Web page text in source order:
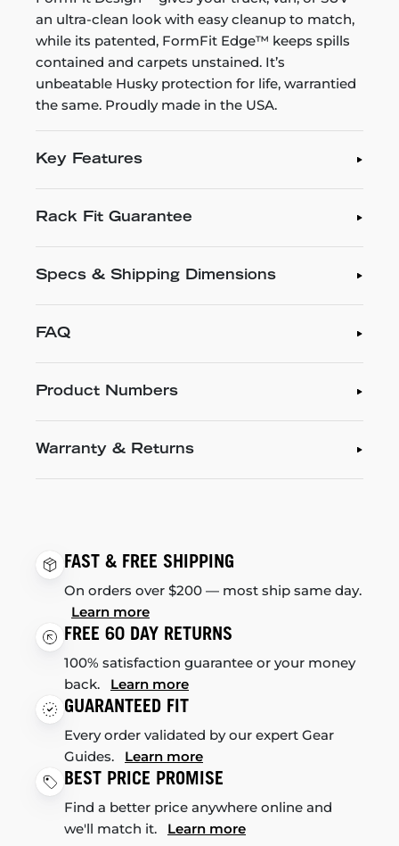
an ultra-clean look with easy cleanup to match,
while its patented, FormFit Edge™ keeps spills
contained and carpets unstained. It’s
unbeatable Husky protection for life, warrantied
the same. Proudly made in the USA.
Key Features
Rack Fit Guarantee
Specs & Shipping Dimensions
FAQ
Product Numbers
Warranty & Returns
FAST & FREE SHIPPING
On orders over $200 — most ship same day.
Learn more
FREE 60 DAY RETURNS
100% satisfaction guarantee or your money
back. Learn more
GUARANTEED FIT
Every order validated by our expert Gear
Guides. Learn more
BEST PRICE PROMISE
Find a better price anywhere online and
we'll match it. Learn more